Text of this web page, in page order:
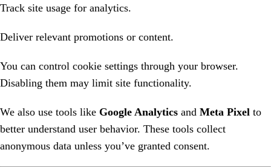
Track site usage for analytics.
Deliver relevant promotions or content.
You can control cookie settings through your browser.
Disabling them may limit site functionality.
We also use tools like Google Analytics and Meta Pixel to
better understand user behavior. These tools collect
anonymous data unless you’ve granted consent.